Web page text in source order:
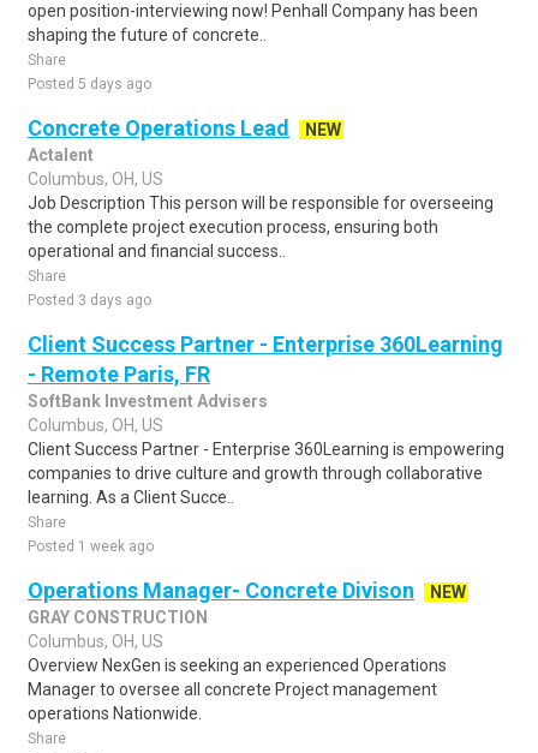
open position-interviewing now! Penhall Company has been
shaping the future of concrete..
Share
Posted 5 days ago
Concrete Operations Lead
NEW
Actalent
Columbus, OH, US
Job Description This person will be responsible for overseeing
the complete project execution process, ensuring both
operational and financial success..
Share
Posted 3 days ago
Client Success Partner - Enterprise 360Learning
- Remote Paris, FR
SoftBank Investment Advisers
Columbus, OH, US
Client Success Partner - Enterprise 360Learning is empowering
companies to drive culture and growth through collaborative
learning. As a Client Succe..
Share
Posted 1 week ago
Operations Manager- Concrete Divison
NEW
GRAY CONSTRUCTION
Columbus, OH, US
Overview NexGen is seeking an experienced Operations
Manager to oversee all concrete Project management
operations Nationwide.
Share